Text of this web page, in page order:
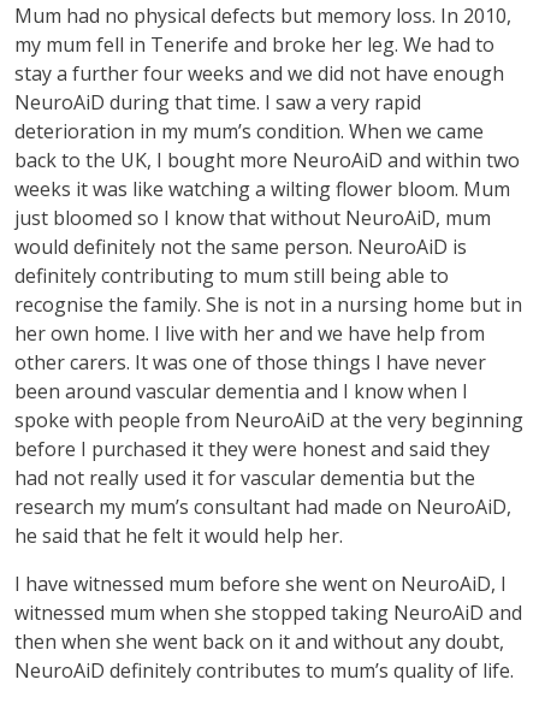
Mum had no physical defects but memory loss. In 2010,
my mum fell in Tenerife and broke her leg. We had to
stay a further four weeks and we did not have enough
NeuroAiD during that time. I saw a very rapid
deterioration in my mum’s condition. When we came
back to the UK, I bought more NeuroAiD and within two
weeks it was like watching a wilting flower bloom. Mum
just bloomed so I know that without NeuroAiD, mum
would definitely not the same person. NeuroAiD is
definitely contributing to mum still being able to
recognise the family. She is not in a nursing home but in
her own home. I live with her and we have help from
other carers. It was one of those things I have never
been around vascular dementia and I know when I
spoke with people from NeuroAiD at the very beginning
before I purchased it they were honest and said they
had not really used it for vascular dementia but the
research my mum’s consultant had made on NeuroAiD,
he said that he felt it would help her.
I have witnessed mum before she went on NeuroAiD, I
witnessed mum when she stopped taking NeuroAiD and
then when she went back on it and without any doubt,
NeuroAiD definitely contributes to mum’s quality of life.